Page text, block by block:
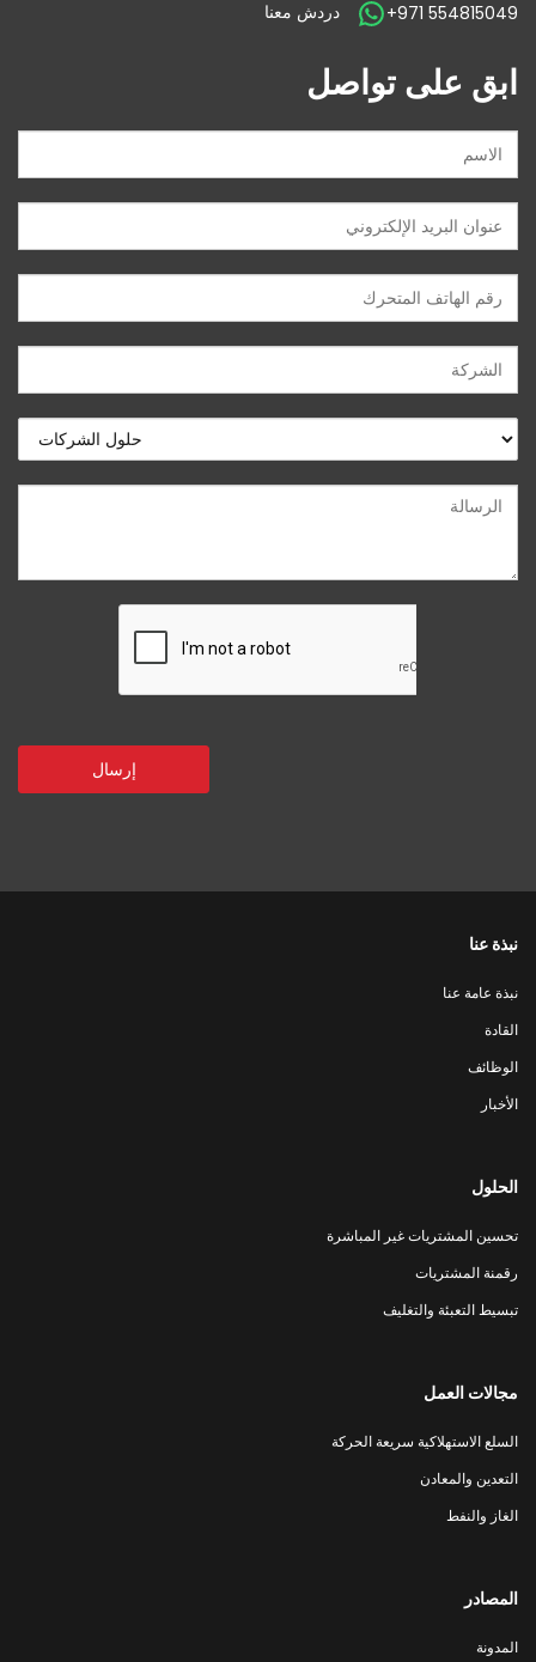
+971 554815049
ابق على تواصل
نبذة عنا
نبذة عامة عنا
القادة
الوظائف
الأخبار
الحلول
تحسين المشتريات غير المباشرة
رقمنة المشتريات
تبسيط التعبئة والتغليف
مجالات العمل
السلع الاستهلاكية سريعة الحركة
التعدين والمعادن
الغاز والنفط
المصادر
المدونة